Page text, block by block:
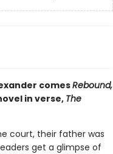
comesRebound,
in verse,The
court, their father was
get a glimpse of